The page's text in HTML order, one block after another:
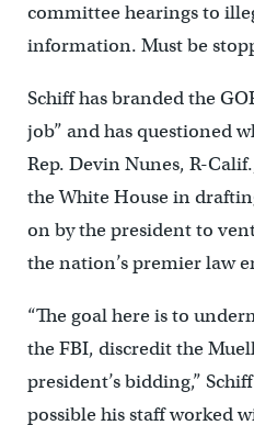
committee hearings to
information. Must be
Schiff has branded the
job” and has questioned
Rep. Devin Nunes, R-
the White House in
on by the president to
the nation’s premier law
“The goal here is to
the FBI, discredit the
president’s bidding,”
possible his staff worked